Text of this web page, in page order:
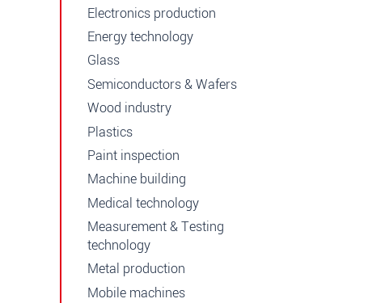
Electronics production
Energy technology
Glass
Semiconductors & Wafers
Wood industry
Plastics
Paint inspection
Machine building
Medical technology
Measurement & Testing
technology
Metal production
Mobile machines